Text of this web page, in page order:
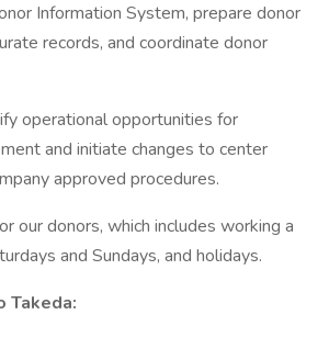
Information System, prepare donor
records, and coordinate donor
operational opportunities for
and initiate changes to center
approved procedures.
our donors, which includes working a
and Sundays, and holidays.
Takeda: